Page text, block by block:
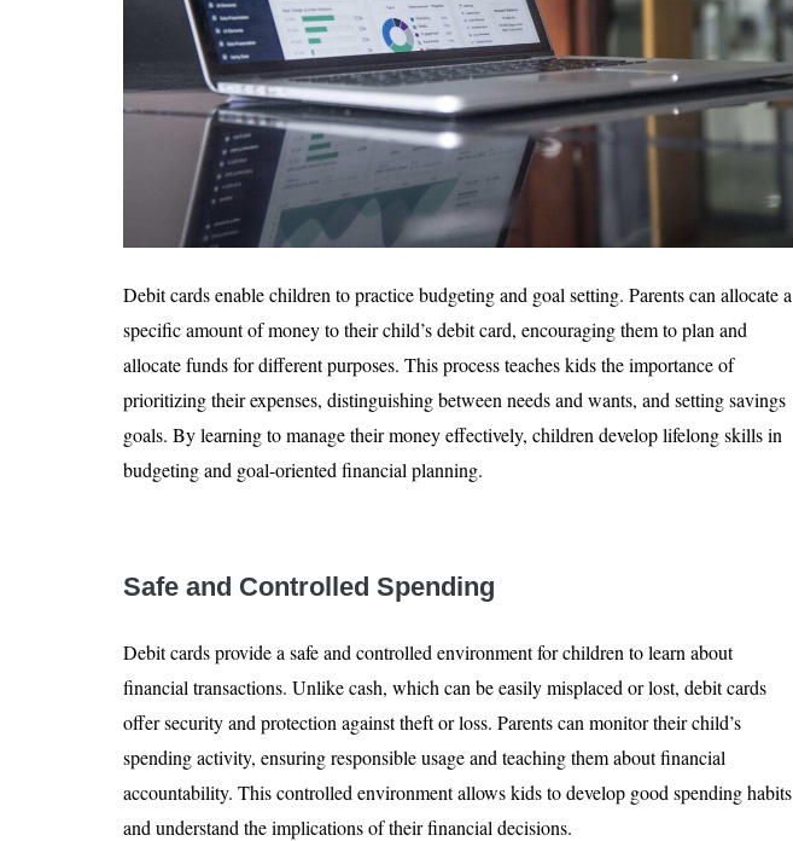
Debit cards enable children to practice budgeting and goal setting. Parents can allocate a
specific amount of money to their child’s debit card, encouraging them to plan and
allocate funds for different purposes. This process teaches kids the importance of
prioritizing their expenses, distinguishing between needs and wants, and setting savings
goals. By learning to manage their money effectively, children develop lifelong skills in
budgeting and goal-oriented financial planning.
Safe and Controlled Spending
Debit cards provide a safe and controlled environment for children to learn about
financial transactions. Unlike cash, which can be easily misplaced or lost, debit cards
offer security and protection against theft or loss. Parents can monitor their child’s
spending activity, ensuring responsible usage and teaching them about financial
accountability. This controlled environment allows kids to develop good spending habits
and understand the implications of their financial decisions.